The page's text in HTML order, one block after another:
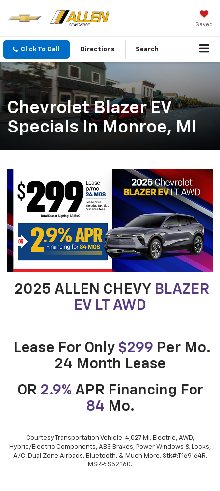
Saved
Click To Call Directions Search
Chevrolet Blazer EV
Specials In Monroe, MI
2025 ALLEN CHEVY BLAZER
EV LT AWD
Lease For Only $299 Per Mo.
24 Month Lease
OR 2.9% APR Financing For
84 Mo.
Courtesy Transportation Vehicle. 4,027 Mi. Electric, AWD,
Hybrid/Electric Components, ABS Brakes, Power Windows & Locks,
A/C, Dual Zone Airbags, Bluetooth, & Much More. Stk#:T169164R.
MSRP: $52,160.